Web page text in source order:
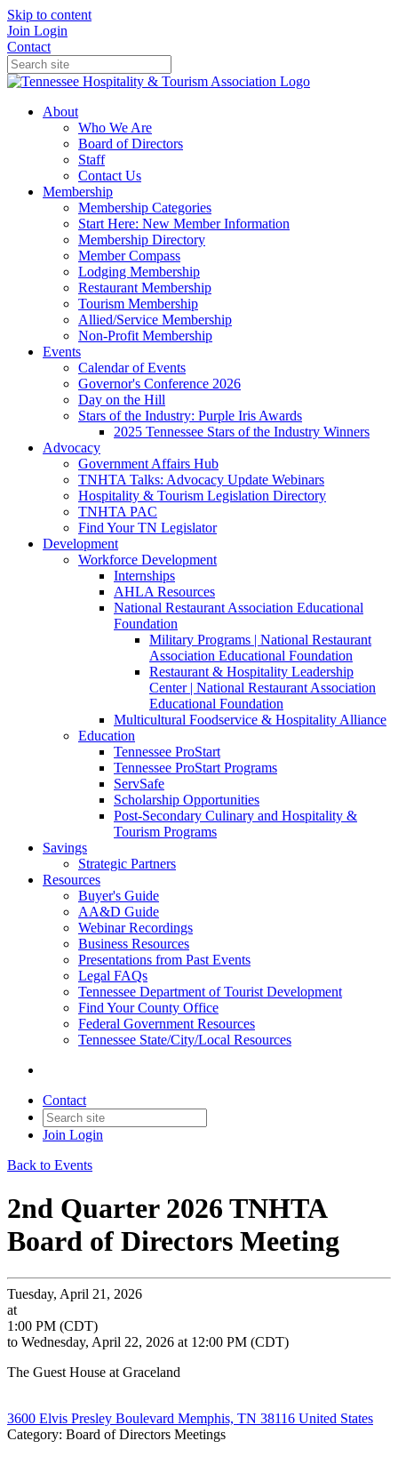
Skip to content
Join Login
Contact
About
Who We Are
Board of Directors
Staff
Contact Us
Membership
Membership Categories
Start Here: New Member Information
Membership Directory
Member Compass
Lodging Membership
Restaurant Membership
Tourism Membership
Allied/Service Membership
Non-Profit Membership
Events
Calendar of Events
Governor's Conference 2026
Day on the Hill
Stars of the Industry: Purple Iris Awards
2025 Tennessee Stars of the Industry Winners
Advocacy
Government Affairs Hub
TNHTA Talks: Advocacy Update Webinars
Hospitality & Tourism Legislation Directory
TNHTA PAC
Find Your TN Legislator
Development
Workforce Development
Internships
AHLA Resources
National Restaurant Association Educational
Foundation
Military Programs | National Restaurant
Association Educational Foundation
Restaurant & Hospitality Leadership
Center | National Restaurant Association
Educational Foundation
Multicultural Foodservice & Hospitality Alliance
Education
Tennessee ProStart
Tennessee ProStart Programs
ServSafe
Scholarship Opportunities
Post-Secondary Culinary and Hospitality &
Tourism Programs
Savings
Strategic Partners
Resources
Buyer's Guide
AA&D Guide
Webinar Recordings
Business Resources
Presentations from Past Events
Legal FAQs
Tennessee Department of Tourist Development
Find Your County Office
Federal Government Resources
Tennessee State/City/Local Resources
Contact
Join Login
Back to Events
2nd Quarter 2026 TNHTA
Board of Directors Meeting
Tuesday, April 21, 2026
at
1:00 PM (CDT)
to Wednesday, April 22, 2026 at 12:00 PM (CDT)
The Guest House at Graceland
3600 Elvis Presley Boulevard Memphis, TN 38116 United States
Category: Board of Directors Meetings